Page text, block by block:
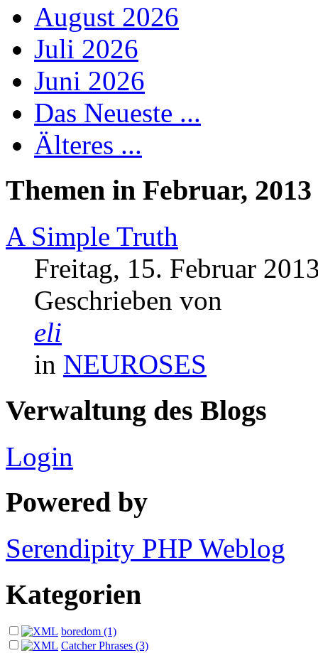
August 2026
Juli 2026
Juni 2026
Das Neueste ...
Älteres ...
Themen in Februar, 2013
A Simple Truth
Freitag, 15. Februar
Geschrieben von
eli
in NEUROSES
Verwaltung des Blogs
Login
Powered by
Serendipity PHP Weblog
Kategorien
boredom (1)
Catcher Phrases (3)